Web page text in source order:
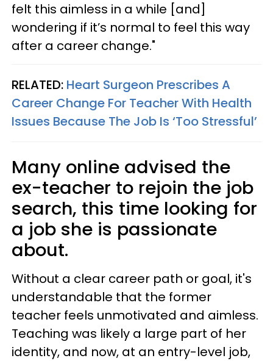
felt this aimless in a while [and]
wondering if it’s normal to feel this way
after a career change."
RELATED: Heart Surgeon Prescribes A
Career Change For Teacher With Health
Issues Because The Job Is ‘Too Stressful’
Many online advised the
ex-teacher to rejoin the job
search, this time looking for
a job she is passionate
about.
Without a clear career path or goal, it's
understandable that the former
teacher feels unmotivated and aimless.
Teaching was likely a large part of her
identity, and now, at an entry-level job,